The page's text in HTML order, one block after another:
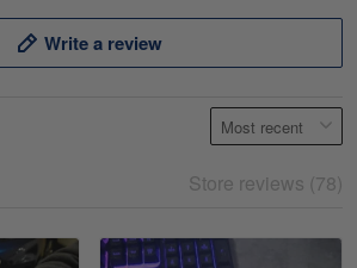
Read more
Write a review
Store reviews (78)